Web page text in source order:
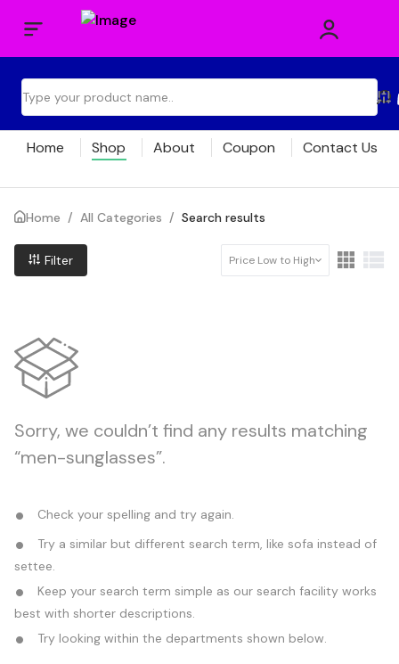
Home Shop About Coupon Contact Us
Home / All Categories / Search results
Filter Price Low to High
Sorry, we couldn’t find any results matching
“men-sunglasses”.
Check your spelling and try again.
Try a similar but different search term, like sofa instead of
settee.
Keep your search term simple as our search facility works
best with shorter descriptions.
Try looking within the departments shown below.